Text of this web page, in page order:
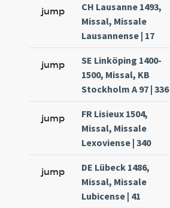
jump
CH Lausanne 1493,
Missal, Missale
Lausannense | 17
jump
SE Linköping 1400-
1500, Missal, KB
Stockholm A 97 | 336
jump
FR Lisieux 1504,
Missal, Missale
Lexoviense | 340
jump
DE Lübeck 1486,
Missal, Missale
Lubicense | 41